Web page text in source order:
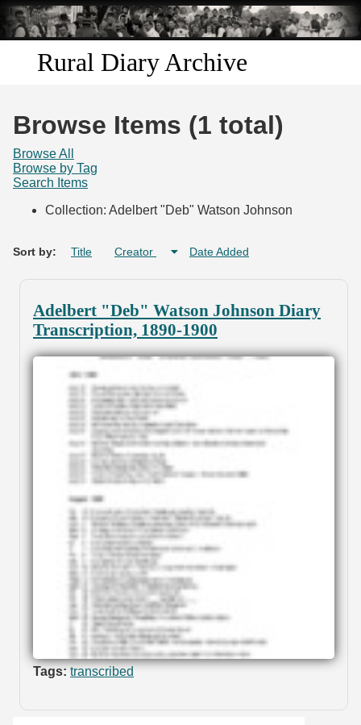
Skip to
main
content
Rural Diary Archive
Search
Browse Items (1 total)
Browse All
Browse by Tag
Search Items
Collection: Adelbert "Deb" Watson Johnson
Sort by: Title Creator Date Added
Adelbert "Deb" Watson Johnson Diary
Transcription, 1890-1900
Tags: transcribed